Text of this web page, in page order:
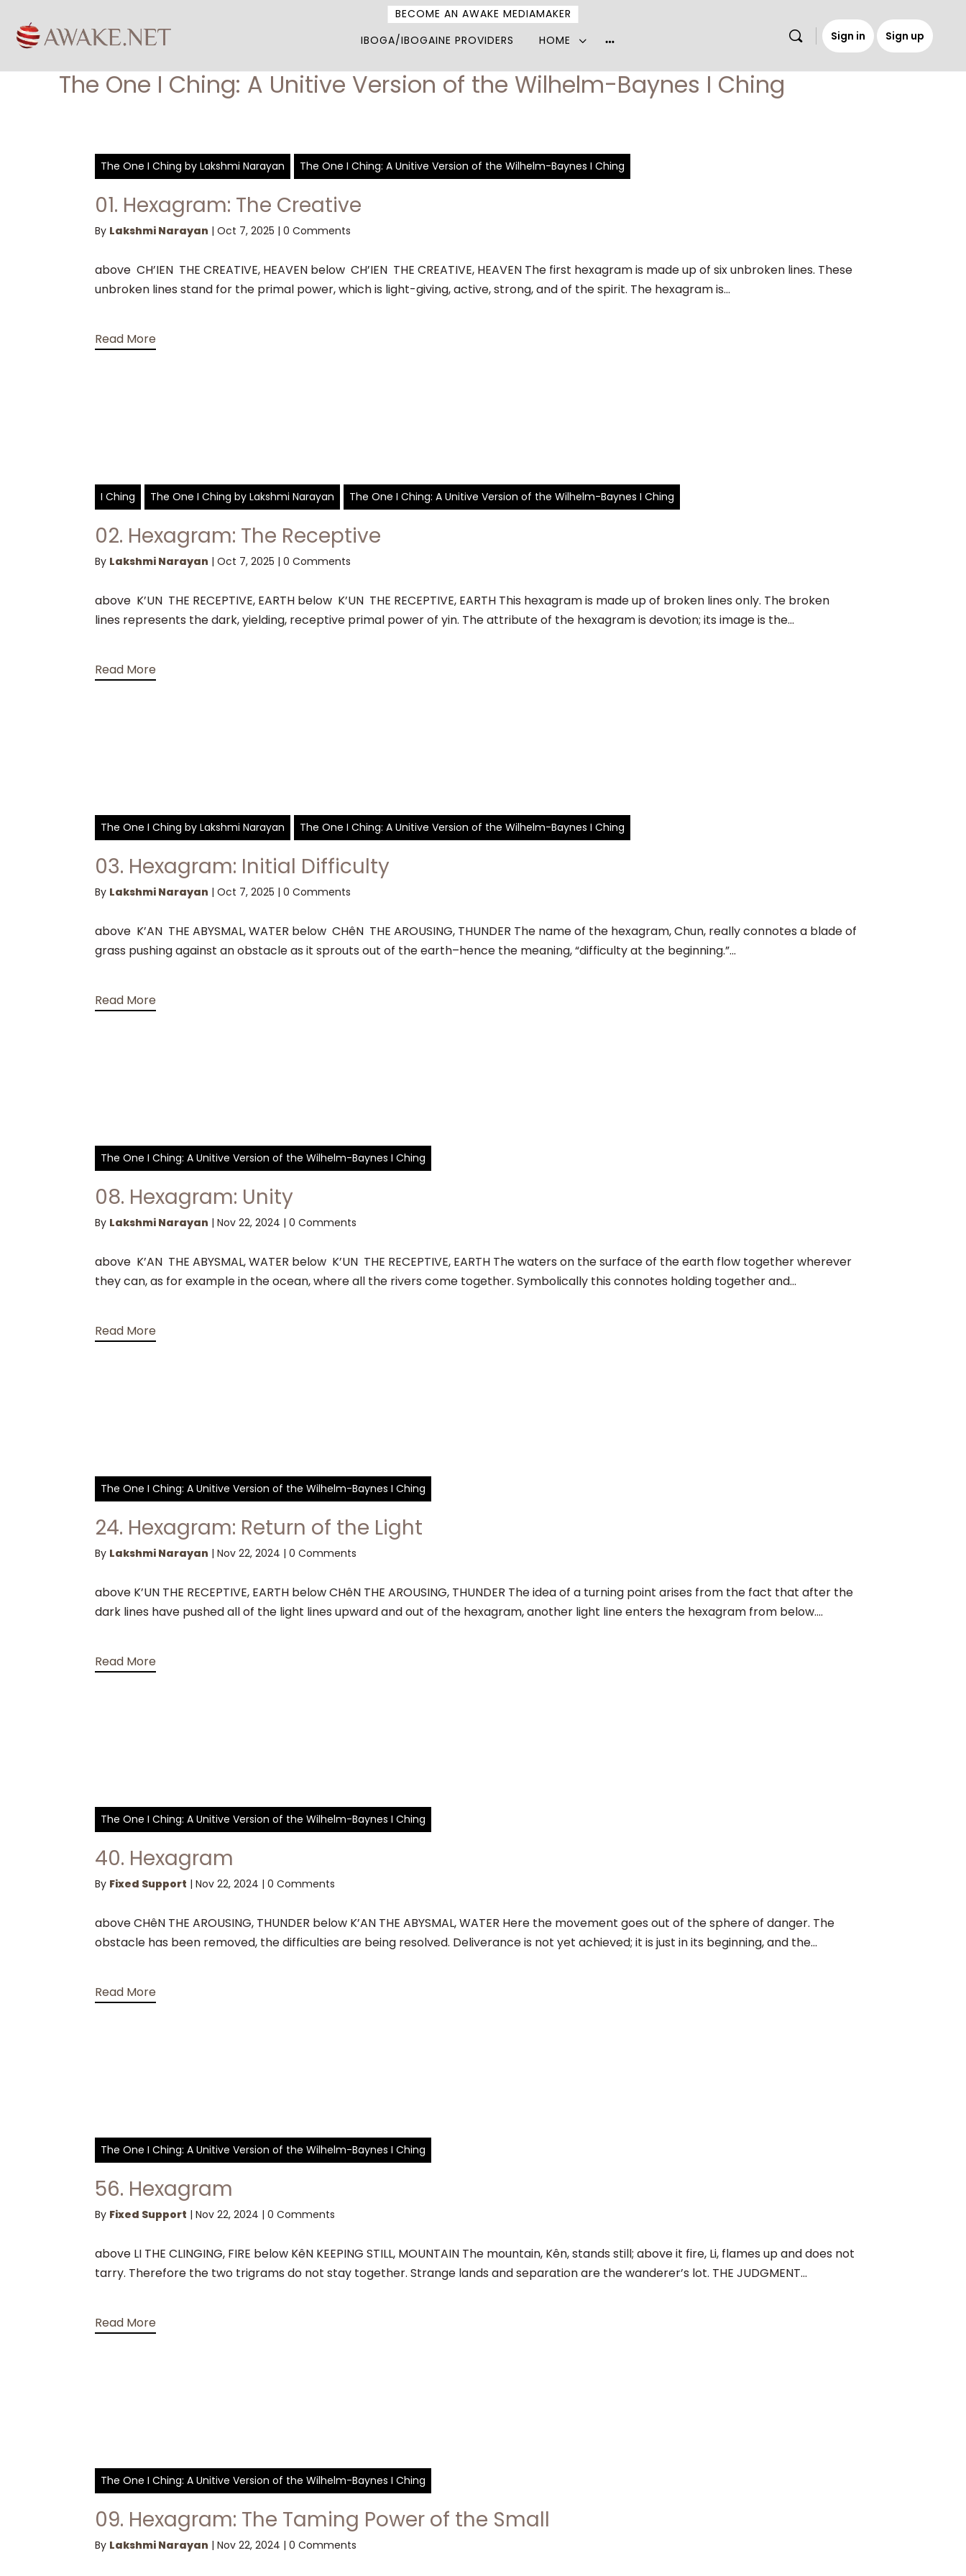
IBOGA/IBOGAINE PROVIDERS HOME
BECOME AN AWAKE MEDIAMAKER
options
Sign in Sign up
The One I Ching: A Unitive Version of the Wilhelm-Baynes I Ching
The One I Ching by Lakshmi Narayan The One I Ching: A Unitive Version of the Wilhelm-Baynes I Ching
01. Hexagram: The Creative
By Lakshmi Narayan | Oct 7, 2025 | 0 Comments
above CH’IEN THE CREATIVE, HEAVEN below CH’IEN THE CREATIVE, HEAVEN The first hexagram is made up of six unbroken lines. These
unbroken lines stand for the primal power, which is light-giving, active, strong, and of the spirit. The hexagram is...
Read More
I Ching The One I Ching by Lakshmi Narayan The One I Ching: A Unitive Version of the Wilhelm-Baynes I Ching
02. Hexagram: The Receptive
By Lakshmi Narayan | Oct 7, 2025 | 0 Comments
above K’UN THE RECEPTIVE, EARTH below K’UN THE RECEPTIVE, EARTH This hexagram is made up of broken lines only. The broken
lines represents the dark, yielding, receptive primal power of yin. The attribute of the hexagram is devotion; its image is the...
Read More
The One I Ching by Lakshmi Narayan The One I Ching: A Unitive Version of the Wilhelm-Baynes I Ching
03. Hexagram: Initial Difficulty
By Lakshmi Narayan | Oct 7, 2025 | 0 Comments
above K’AN THE ABYSMAL, WATER below CHêN THE AROUSING, THUNDER The name of the hexagram, Chun, really connotes a blade of
grass pushing against an obstacle as it sprouts out of the earth–hence the meaning, “difficulty at the beginning.”...
Read More
The One I Ching: A Unitive Version of the Wilhelm-Baynes I Ching
08. Hexagram: Unity
By Lakshmi Narayan | Nov 22, 2024 | 0 Comments
above K’AN THE ABYSMAL, WATER below K’UN THE RECEPTIVE, EARTH The waters on the surface of the earth flow together wherever
they can, as for example in the ocean, where all the rivers come together. Symbolically this connotes holding together and...
Read More
The One I Ching: A Unitive Version of the Wilhelm-Baynes I Ching
24. Hexagram: Return of the Light
By Lakshmi Narayan | Nov 22, 2024 | 0 Comments
above K’UN THE RECEPTIVE, EARTH below CHêN THE AROUSING, THUNDER The idea of a turning point arises from the fact that after the
dark lines have pushed all of the light lines upward and out of the hexagram, another light line enters the hexagram from below....
Read More
The One I Ching: A Unitive Version of the Wilhelm-Baynes I Ching
40. Hexagram
By Fixed Support | Nov 22, 2024 | 0 Comments
above CHêN THE AROUSING, THUNDER below K’AN THE ABYSMAL, WATER Here the movement goes out of the sphere of danger. The
obstacle has been removed, the difficulties are being resolved. Deliverance is not yet achieved; it is just in its beginning, and the...
Read More
The One I Ching: A Unitive Version of the Wilhelm-Baynes I Ching
56. Hexagram
By Fixed Support | Nov 22, 2024 | 0 Comments
above LI THE CLINGING, FIRE below KêN KEEPING STILL, MOUNTAIN The mountain, Kên, stands still; above it fire, Li, flames up and does not
tarry. Therefore the two trigrams do not stay together. Strange lands and separation are the wanderer’s lot. THE JUDGMENT...
Read More
The One I Ching: A Unitive Version of the Wilhelm-Baynes I Ching
09. Hexagram: The Taming Power of the Small
By Lakshmi Narayan | Nov 22, 2024 | 0 Comments